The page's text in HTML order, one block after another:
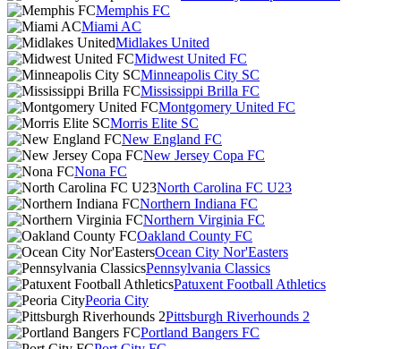
Memphis FC
Miami AC
Midlakes United
Midwest United FC
Minneapolis City SC
Mississippi Brilla FC
Montgomery United FC
Morris Elite SC
New England FC
New Jersey Copa FC
Nona FC
North Carolina FC U23
Northern Indiana FC
Northern Virginia FC
Oakland County FC
Ocean City Nor'Easters
Pennsylvania Classics
Patuxent Football Athletics
Peoria City
Pittsburgh Riverhounds 2
Portland Bangers FC